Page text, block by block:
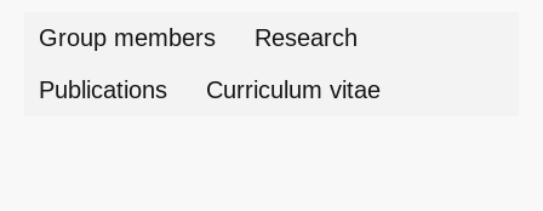
Group members
Research
Publications
Curriculum vitae